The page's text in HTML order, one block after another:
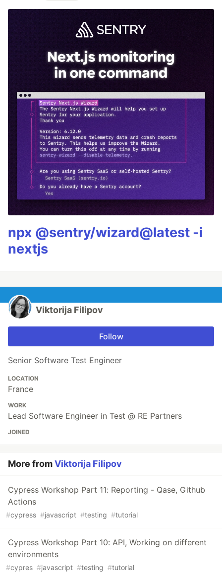
npx @sentry/wizard@latest -i
nextjs
Viktorija Filipov
Follow
Senior Software Test Engineer
LOCATION
France
WORK
Lead Software Engineer in Test @ RE Partners
JOINED
More fromViktorija Filipov
Cypress Workshop Part 11: Reporting - Qase, Github
Actions
#cypress #javascript #testing #tutorial
Cypress Workshop Part 10: API, Working on different
environments
#cypres #javascript #testing #tutorial